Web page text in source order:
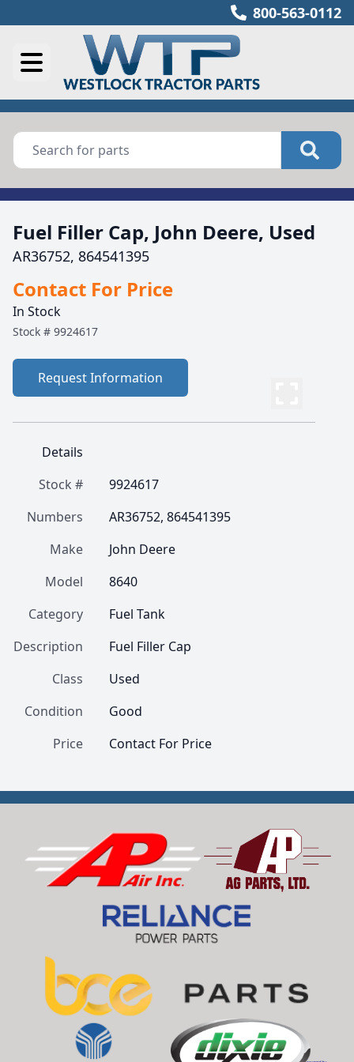
800-563-0112
Fuel Filler Cap, John Deere, Used
AR36752, 864541395
Contact For Price
In Stock
Stock # 9924617
Request Information
Details
Stock #
9924617
Numbers
AR36752, 864541395
Make
John Deere
Model
8640
Category
Fuel Tank
Description
Fuel Filler Cap
Class
Used
Condition
Good
Price
Contact For Price